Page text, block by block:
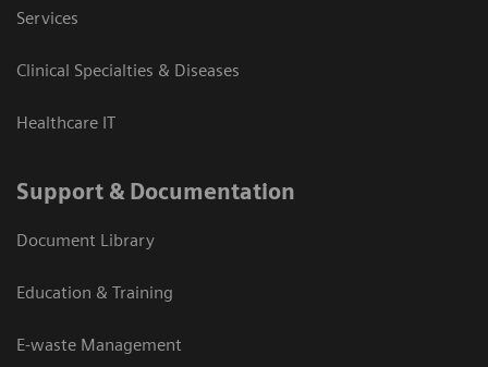
Services
Clinical Specialties & Diseases
Healthcare IT
Support & Documentation
Document Library
Education & Training
E-waste Management